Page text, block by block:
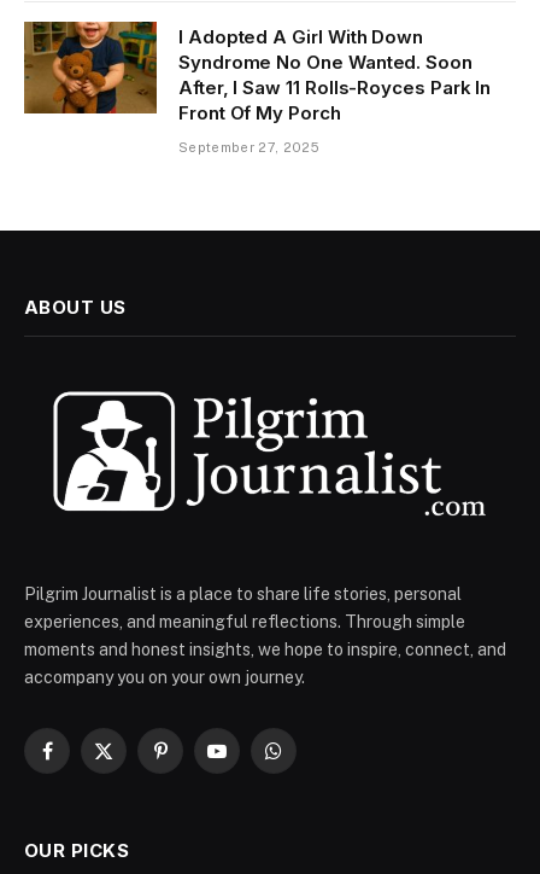
I Adopted A Girl With Down
Syndrome No One Wanted. Soon
After, I Saw 11 Rolls-Royces Park In
Front Of My Porch
September 27, 2025
ABOUT US
Pilgrim Journalist is a place to share life stories, personal
experiences, and meaningful reflections. Through simple
moments and honest insights, we hope to inspire, connect, and
accompany you on your own journey.
Facebook
X
PinterestYouTubeWhatsApp
OUR PICKS